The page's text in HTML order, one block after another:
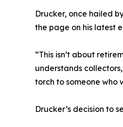
Drucker, once hailed
the page on his latest
“This isn’t about
understands
torch to someone who
Drucker’s decision to